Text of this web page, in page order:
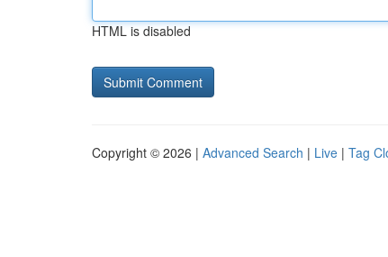
HTML is disabled
Copyright © 2026 | Advanced Search | Live | Tag